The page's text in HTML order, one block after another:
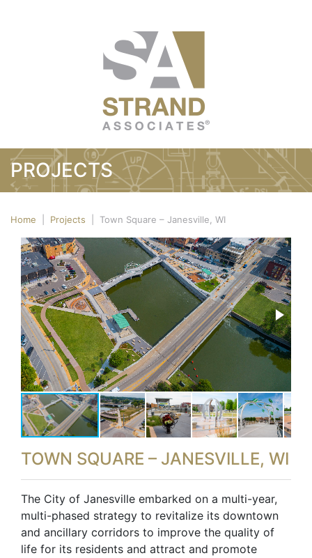
PROJECTS
Home Projects Town Square – Janesville, WI
TOWN SQUARE – JANESVILLE, WI
The City of Janesville embarked on a multi-year,
multi-phased strategy to revitalize its downtown
and ancillary corridors to improve the quality of
life for its residents and attract and promote